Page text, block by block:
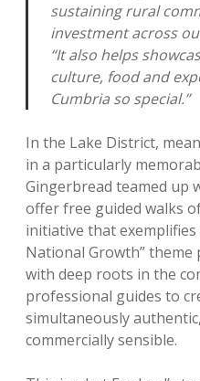
sustaining rural
investment across
“It also helps
culture, food and
Cumbria so special.”
In the Lake District,
in a particularly
Gingerbread teamed up
offer free guided walks
initiative that exemplifies
National Growth” theme
with deep roots in the
professional guides to
simultaneously
commercially sensible.